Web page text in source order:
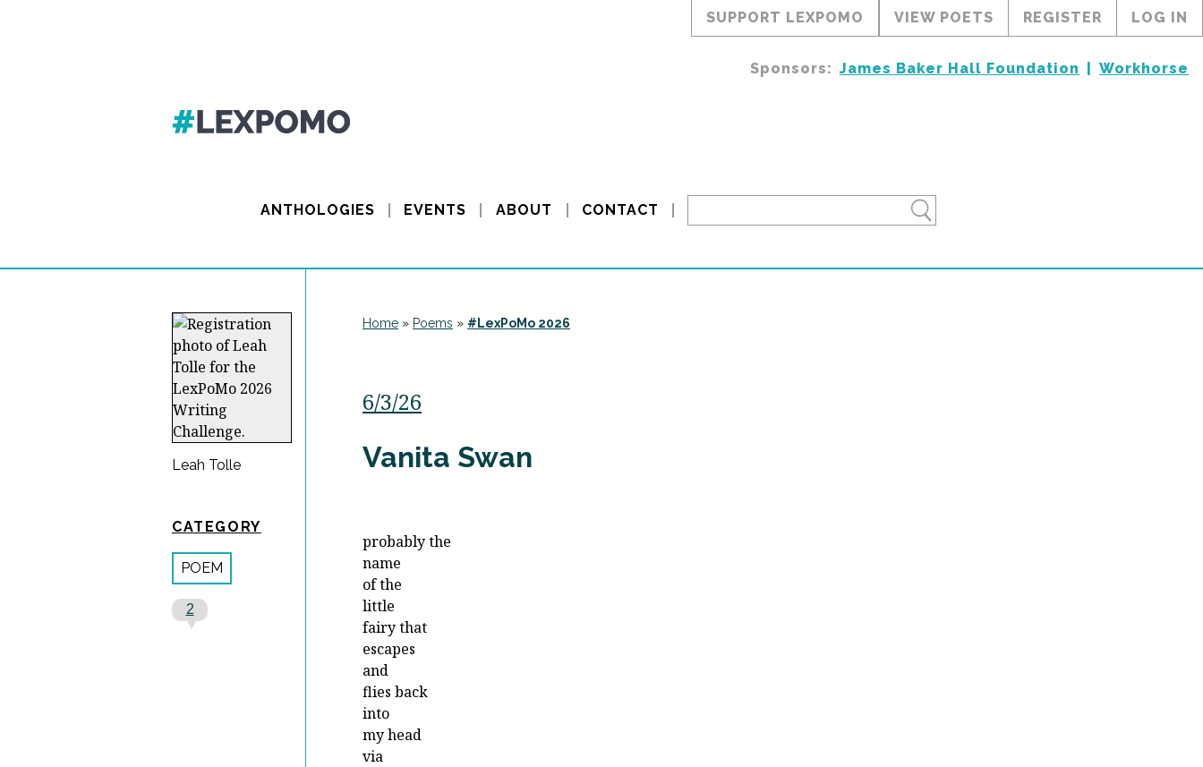
SUPPORT LEXPOMO VIEW POETS REGISTER LOG IN
Sponsors: James Baker Hall Foundation Workhorse
ANTHOLOGIES EVENTS ABOUT CONTACT
Leah Tolle
CATEGORY
POEM
2
Home » Poems » #LexPoMo 2026
6/3/26
Vanita Swan
probably the
name
of the
little
fairy that
escapes
and
flies back
into
my head
via